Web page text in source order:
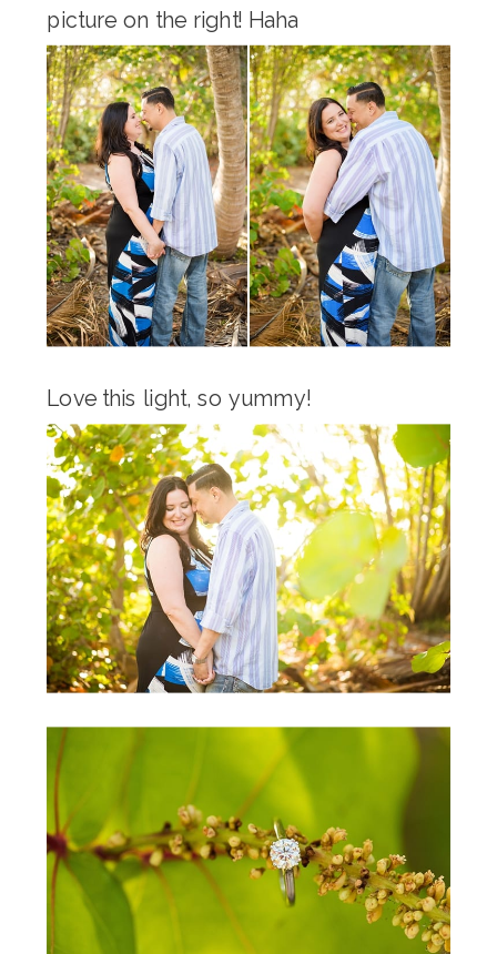
picture on the right! Haha
Love this light, so yummy!